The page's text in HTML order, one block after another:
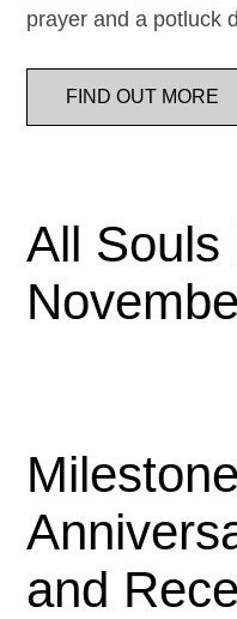
prayer and a potluck
FIND OUT MORE
All Souls
and